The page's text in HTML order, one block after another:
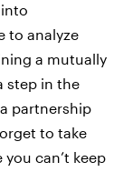
to analyze
a mutually
step in the
partnership
to take
can’t keep